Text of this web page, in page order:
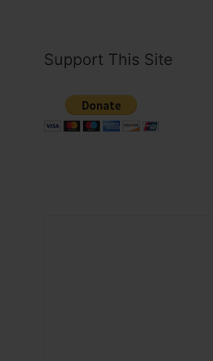
Support This Site